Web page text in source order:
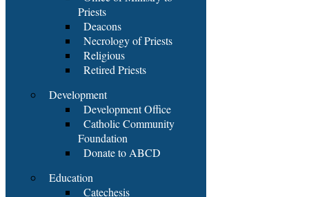
Priests
Deacons
Necrology of Priests
Religious
Retired Priests
Development
Development Office
Catholic Community
Foundation
Donate to ABCD
Education
Catechesis